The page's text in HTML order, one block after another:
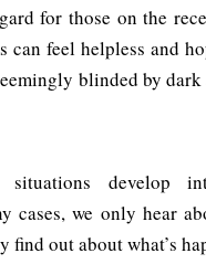
for those on the
can feel helpless and
blinded by dark
situations develop
cases, we only hear
find out about what’s